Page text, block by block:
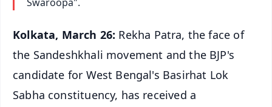
Swaroopa".
Kolkata, March 26: Rekha Patra, the face of
the Sandeshkhali movement and the BJP's
candidate for West Bengal's Basirhat Lok
Sabha constituency, has received a